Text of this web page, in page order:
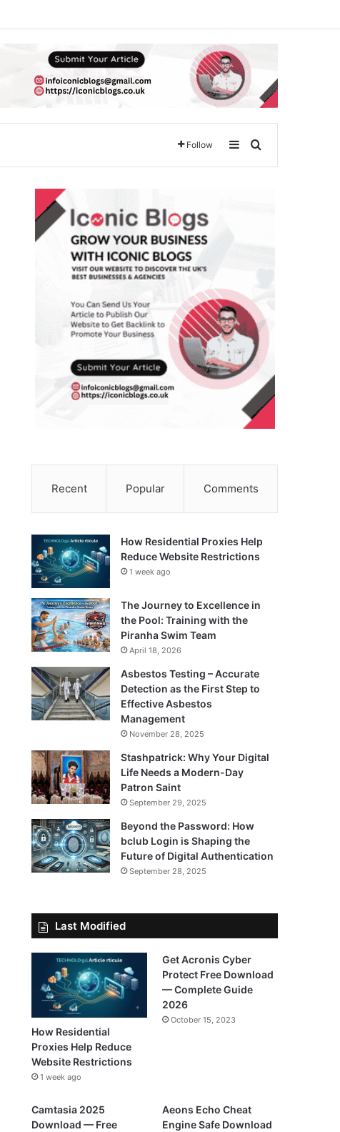
Follow SidebarSearch for
Recent Popular Comments
How Residential Proxies Help
Reduce Website Restrictions
1 week ago
The Journey to Excellence in
the Pool: Training with the
Piranha Swim Team
April 18, 2026
Asbestos Testing – Accurate
Detection as the First Step to
Effective Asbestos
Management
November 28, 2025
Stashpatrick: Why Your Digital
Life Needs a Modern-Day
Patron Saint
September 29, 2025
Beyond the Password: How
bclub Login is Shaping the
Future of Digital Authentication
September 28, 2025
Last Modified
How Residential
Proxies Help Reduce
Website Restrictions
1 week ago
Get Acronis Cyber
Protect Free Download
— Complete Guide
2026
October 15, 2023
Camtasia 2025
Download — Free
Aeons Echo Cheat
Engine Safe Download